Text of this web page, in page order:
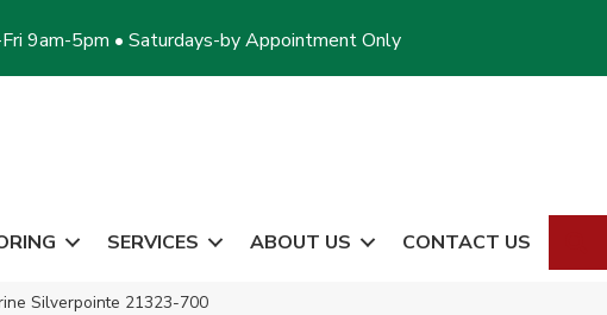
9am-5pm • Saturdays-by Appointment Only
SERVICES ABOUT US CONTACT US
Silverpointe 21323-700